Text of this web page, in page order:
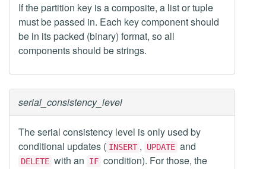
If the partition key is a composite, a list or tuple
must be passed in. Each key component should
be in its packed (binary) format, so all
components should be strings.
serial_consistency_level
The serial consistency level is only used by
conditional updates ( INSERT , UPDATE and
DELETE with an IF condition). For those, the